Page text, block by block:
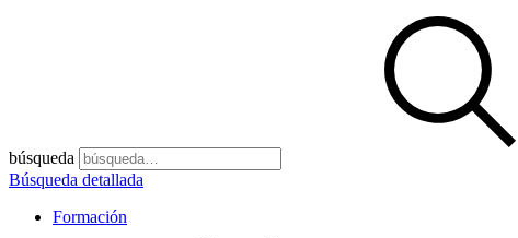
búsqueda
Búsqueda detallada
Formación